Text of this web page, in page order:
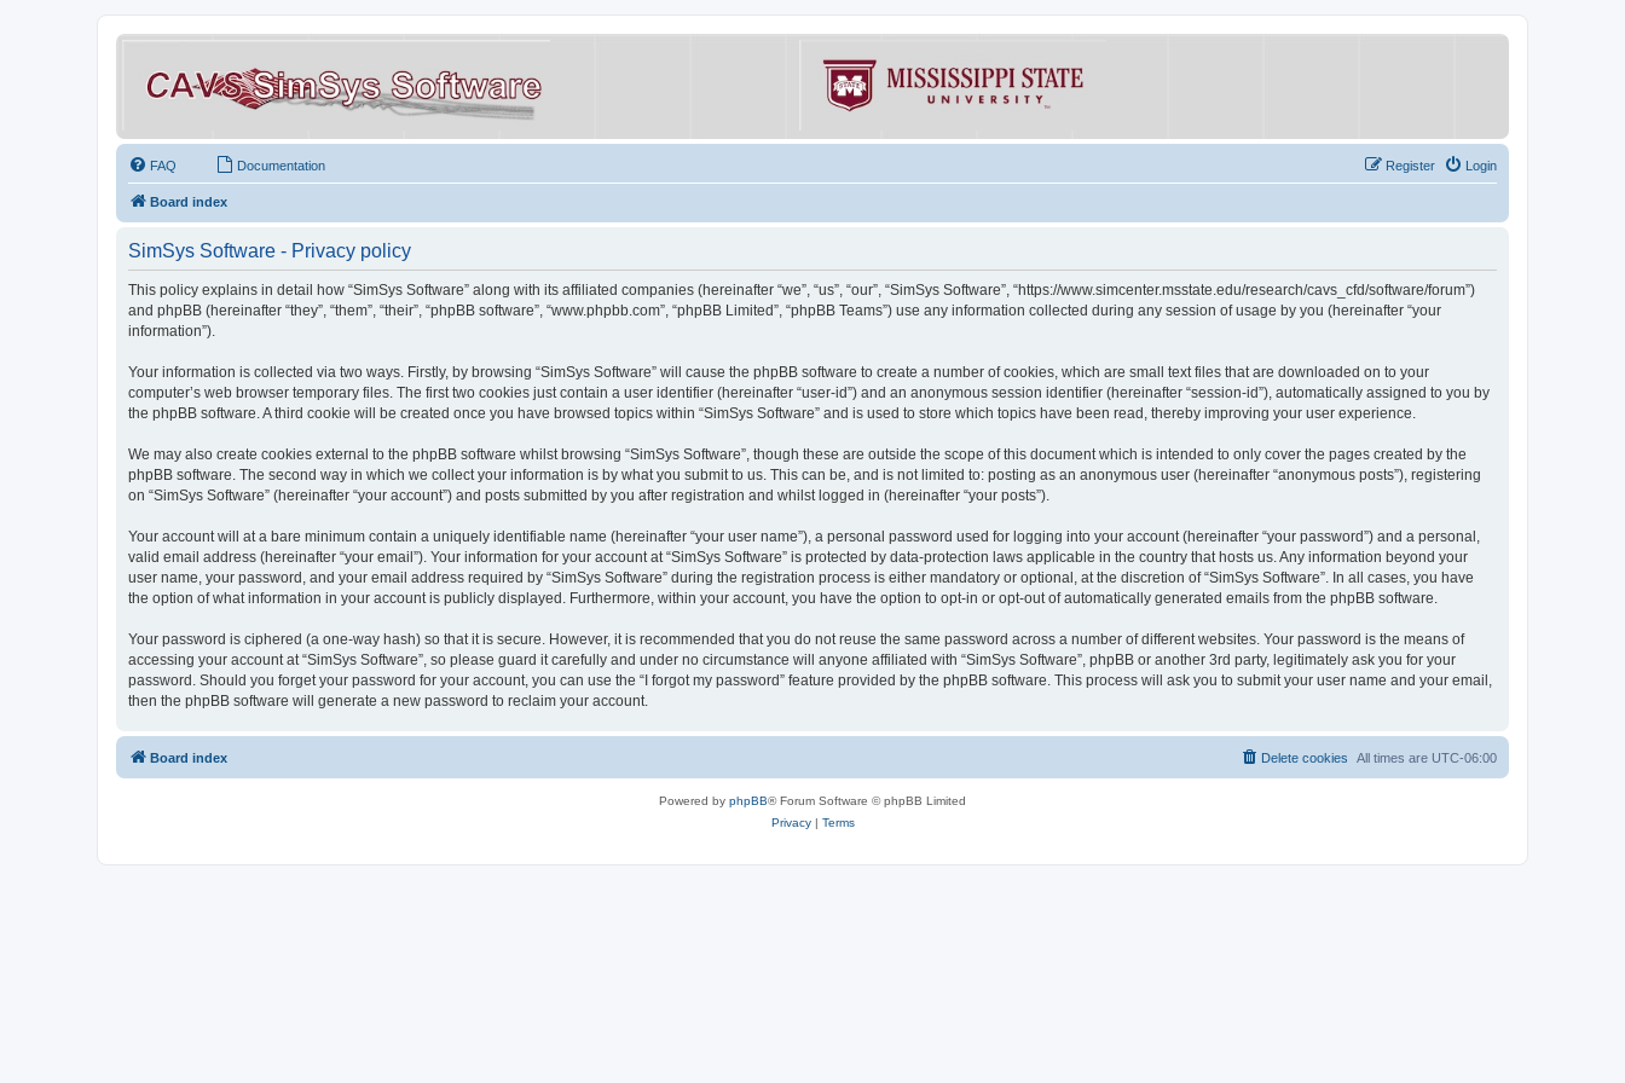
FAQ Documentation Login
Register
Board index
SimSys Software - Privacy policy
This policy explains in detail how “SimSys Software” along with its affiliated companies (hereinafter “we”, “us”, “our”, “SimSys Software”, “https://www.simcenter.msstate.edu/research/cavs_cfd/software/forum”)
and phpBB (hereinafter “they”, “them”, “their”, “phpBB software”, “www.phpbb.com”, “phpBB Limited”, “phpBB Teams”) use any information collected during any session of usage by you (hereinafter “your
information”).
Your information is collected via two ways. Firstly, by browsing “SimSys Software” will cause the phpBB software to create a number of cookies, which are small text files that are downloaded on to your
computer’s web browser temporary files. The first two cookies just contain a user identifier (hereinafter “user-id”) and an anonymous session identifier (hereinafter “session-id”), automatically assigned to you by
the phpBB software. A third cookie will be created once you have browsed topics within “SimSys Software” and is used to store which topics have been read, thereby improving your user experience.
We may also create cookies external to the phpBB software whilst browsing “SimSys Software”, though these are outside the scope of this document which is intended to only cover the pages created by the
phpBB software. The second way in which we collect your information is by what you submit to us. This can be, and is not limited to: posting as an anonymous user (hereinafter “anonymous posts”), registering
on “SimSys Software” (hereinafter “your account”) and posts submitted by you after registration and whilst logged in (hereinafter “your posts”).
Your account will at a bare minimum contain a uniquely identifiable name (hereinafter “your user name”), a personal password used for logging into your account (hereinafter “your password”) and a personal,
valid email address (hereinafter “your email”). Your information for your account at “SimSys Software” is protected by data-protection laws applicable in the country that hosts us. Any information beyond your
user name, your password, and your email address required by “SimSys Software” during the registration process is either mandatory or optional, at the discretion of “SimSys Software”. In all cases, you have
the option of what information in your account is publicly displayed. Furthermore, within your account, you have the option to opt-in or opt-out of automatically generated emails from the phpBB software.
Your password is ciphered (a one-way hash) so that it is secure. However, it is recommended that you do not reuse the same password across a number of different websites. Your password is the means of
accessing your account at “SimSys Software”, so please guard it carefully and under no circumstance will anyone affiliated with “SimSys Software”, phpBB or another 3rd party, legitimately ask you for your
password. Should you forget your password for your account, you can use the “I forgot my password” feature provided by the phpBB software. This process will ask you to submit your user name and your email,
then the phpBB software will generate a new password to reclaim your account.
Board index All times are UTC-06:00
Delete cookies
Powered by phpBB® Forum Software © phpBB Limited
Privacy| Terms